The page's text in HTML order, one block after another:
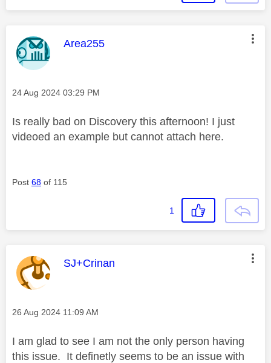
This message was authored by:
Area255
Message posted on
‎24 Aug 2024 03:29 PM
Is really bad on Discovery this afternoon! I just
videoed an example but cannot attach here.
Post 68 of 115
1
This message was authored by:
SJ+Crinan
Message posted on
‎26 Aug 2024 11:09 AM
I am glad to see I am not the only person having
this issue. It definetly seems to be an issue with